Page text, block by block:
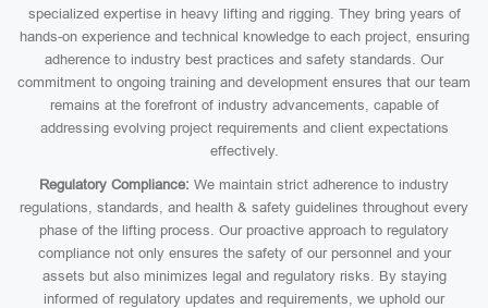
specialized expertise in heavy lifting and rigging. They bring years of
hands-on experience and technical knowledge to each project, ensuring
adherence to industry best practices and safety standards. Our
commitment to ongoing training and development ensures that our team
remains at the forefront of industry advancements, capable of
addressing evolving project requirements and client expectations
effectively.
Regulatory Compliance: We maintain strict adherence to industry
regulations, standards, and health & safety guidelines throughout every
phase of the lifting process. Our proactive approach to regulatory
compliance not only ensures the safety of our personnel and your
assets but also minimizes legal and regulatory risks. By staying
informed of regulatory updates and requirements, we uphold our